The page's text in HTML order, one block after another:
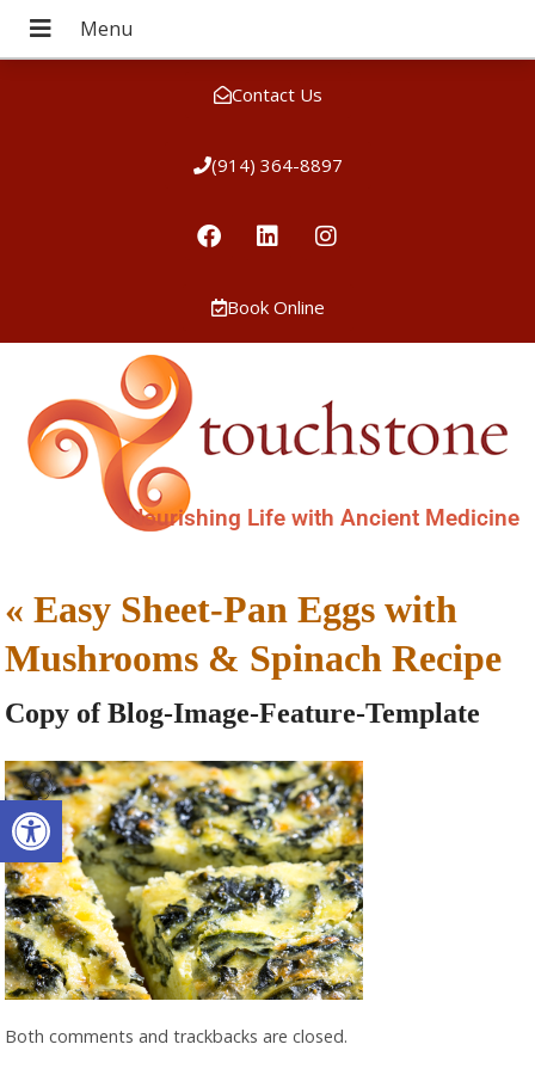
Open toolbar
Contact Us
(914) 364-8897
Book Online
Nourishing Life with Ancient Medicine
«Easy Sheet-Pan Eggs with
Mushrooms & Spinach Recipe
Copy of Blog-Image-Feature-Template
Both comments and trackbacks are closed.